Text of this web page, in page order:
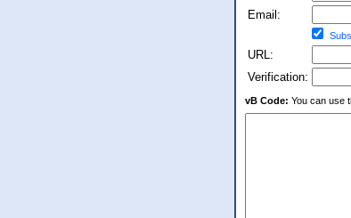
Email:
URL:
Verification:
vB Code: You can use